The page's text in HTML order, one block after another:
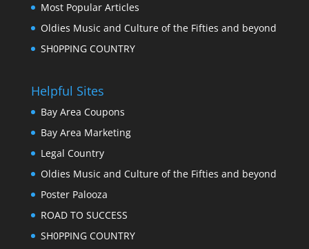
Most Popular Articles
Oldies Music and Culture of the Fifties and beyond
SH0PPING COUNTRY
Helpful Sites
Bay Area Coupons
Bay Area Marketing
Legal Country
Oldies Music and Culture of the Fifties and beyond
Poster Palooza
ROAD TO SUCCESS
SH0PPING COUNTRY